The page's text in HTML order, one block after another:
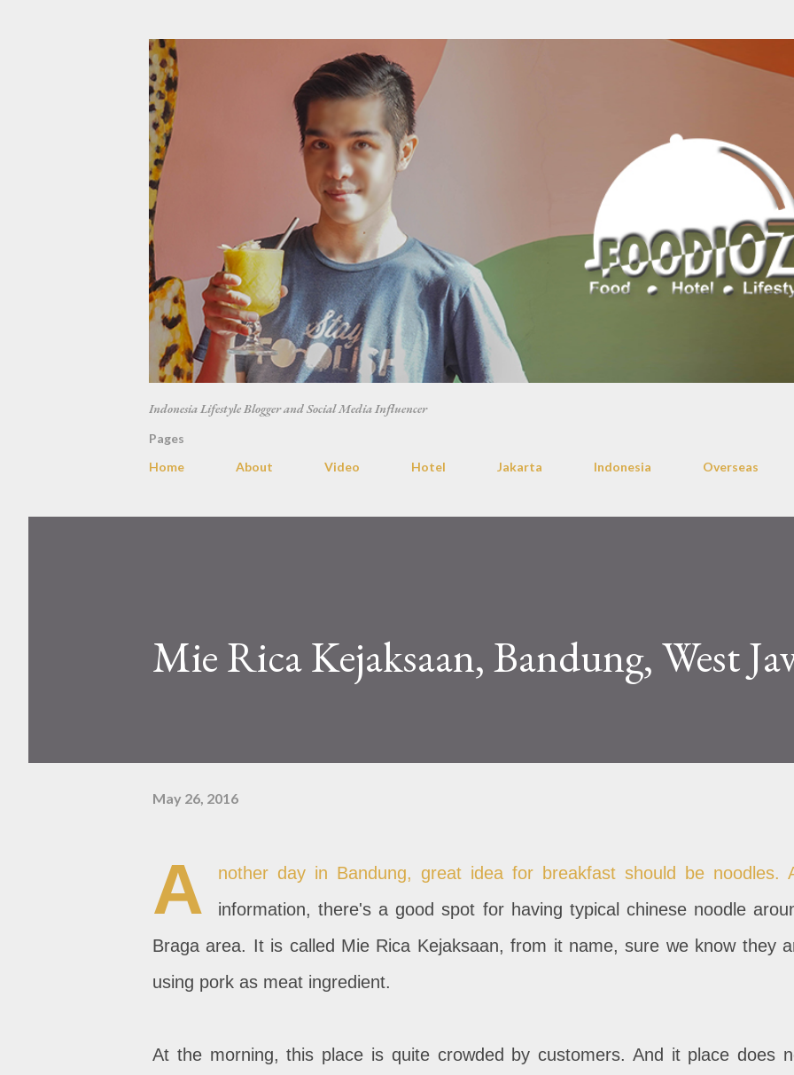
Indonesia Lifestyle Blogger and Social Media Influencer
Pages
Home
About Video Hotel Jakarta Indonesia Overseas
Mie Rica Kejaksaan, Bandung, West
May 26, 2016
A
nother day in Bandung, great idea for breakfast should be noodles.
information, there's a good spot for having typical chinese noodle
Braga area. It is called Mie Rica Kejaksaan, from it name, sure we know they
using pork as meat ingredient.
At the morning, this place is quite crowded by customers. And it place does